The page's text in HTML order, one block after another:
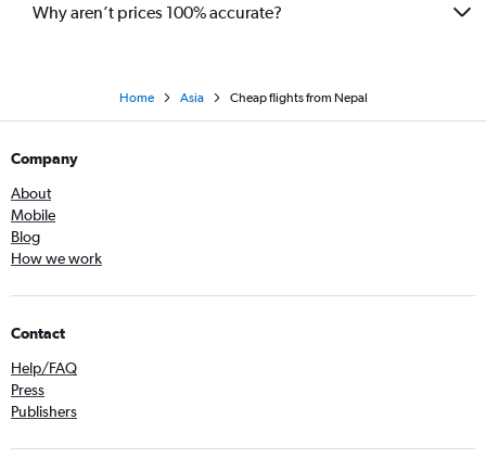
Why aren’t prices 100% accurate?
Home Asia Cheap flights from Nepal
Company
About
Mobile
Blog
How we work
Contact
Help/FAQ
Press
Publishers